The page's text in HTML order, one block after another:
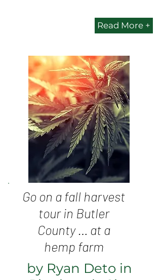
Read More +
Go on a fall harvest
tour in Butler
County … at a
hemp farm
by Ryan Deto in